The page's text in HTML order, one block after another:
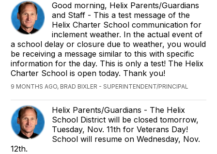
Good morning, Helix Parents/Guardians
and Staff - This a test message of the
Helix Charter School communication for
inclement weather. In the actual event of
a school delay or closure due to weather, you would
be receiving a message similar to this with specific
information for the day. This is only a test! The Helix
Charter School is open today. Thank you!
9 MONTHS AGO, BRAD BIXLER - SUPERINTENDENT/PRINCIPAL
Helix Parents/Guardians - The Helix
School District will be closed tomorrow,
Tuesday, Nov. 11th for Veterans Day!
School will resume on Wednesday, Nov.
12th.